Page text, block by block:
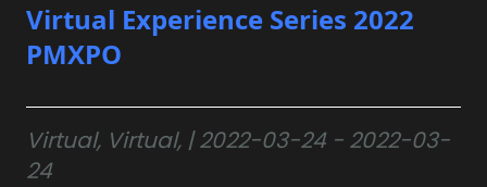
Virtual Experience Series 2022
PMXPO
Virtual, Virtual, | 2022-03-24 - 2022-03-
24